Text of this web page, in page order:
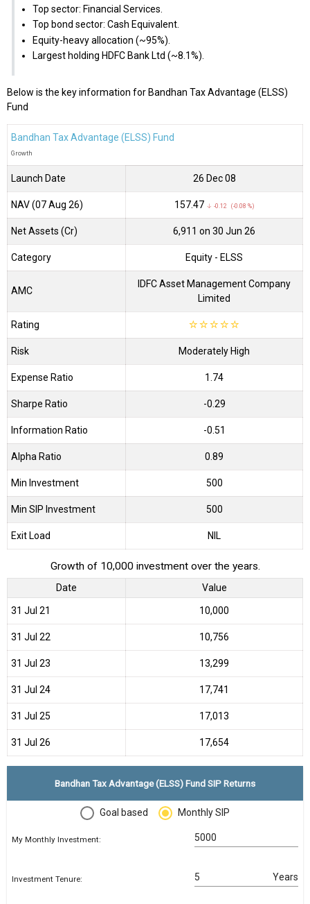
Top sector: Financial Services.
Top bond sector: Cash Equivalent.
Equity-heavy allocation (~95%).
Largest holding HDFC Bank Ltd (~8.1%).
Below is the key information for Bandhan Tax Advantage (ELSS)
Fund
Bandhan Tax Advantage (ELSS) Fund
Growth
Launch Date 26 Dec 08
NAV (07 Aug 26) ₹157.47 ↓ -0.12 (-0.08 %)
Net Assets (Cr) ₹6,911 on 30 Jun 26
Category Equity - ELSS
AMC
IDFC Asset Management Company
Limited
Rating ☆☆☆☆☆
Risk Moderately High
Expense Ratio 1.74
Sharpe Ratio -0.29
Information Ratio -0.51
Alpha Ratio 0.89
Min Investment 500
Min SIP Investment 500
Exit Load NIL
Growth of 10,000 investment over the years.
Date Value
31 Jul 21 ₹10,000
31 Jul 22 ₹10,756
31 Jul 23 ₹13,299
31 Jul 24 ₹17,741
31 Jul 25 ₹17,013
31 Jul 26 ₹17,654
Bandhan Tax Advantage (ELSS) Fund SIP Returns
Goal based Monthly SIP
My Monthly Investment:
Investment Tenure: Years